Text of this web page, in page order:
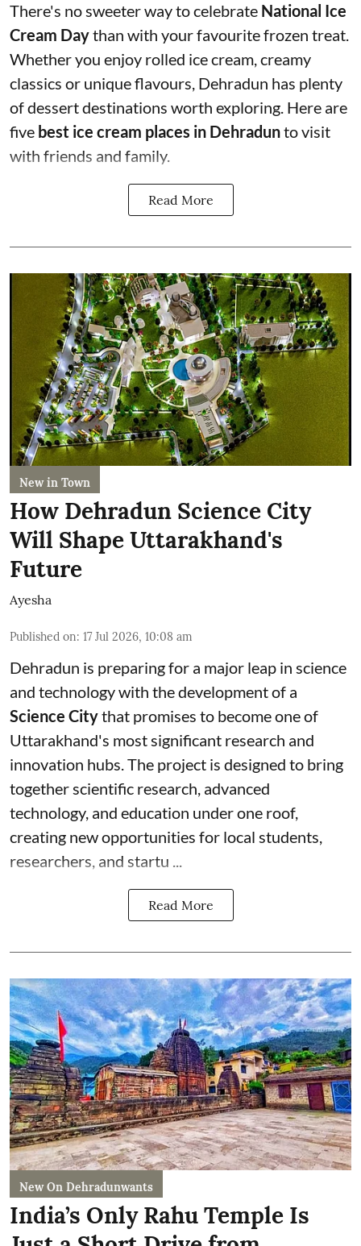
There's no sweeter way to celebrate National Ice
Cream Daythan with your favourite frozen treat.
Whether you enjoy rolled ice cream, creamy
classics or unique flavours, Dehradun has plenty
of dessert destinations worth exploring. Here are
five best ice cream places in Dehradunto visit
with friends and family.
Read More
New in Town
How Dehradun Science City
Will Shape Uttarakhand's
Future
Ayesha
Published on: 17 Jul 2026, 10:08 am
Dehradun is preparing for a major leap in science
and technology with the development of a
Science Citythat promises to become one of
Uttarakhand's most significant research and
innovation hubs. The project is designed to bring
together scientific research, advanced
technology, and education under one roof,
creating new opportunities for local students,
researchers, and startu ...
Read More
New On Dehradunwants
India’s Only Rahu Temple Is